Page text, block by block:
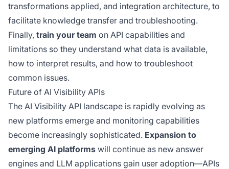
transformations applied, and integration architecture, to
facilitate knowledge transfer and troubleshooting.
Finally, train your team on API capabilities and
limitations so they understand what data is available,
how to interpret results, and how to troubleshoot
common issues.
Future of AI Visibility APIs
The AI Visibility API landscape is rapidly evolving as
new platforms emerge and monitoring capabilities
become increasingly sophisticated. Expansion to
emerging AI platforms will continue as new answer
engines and LLM applications gain user adoption—APIs